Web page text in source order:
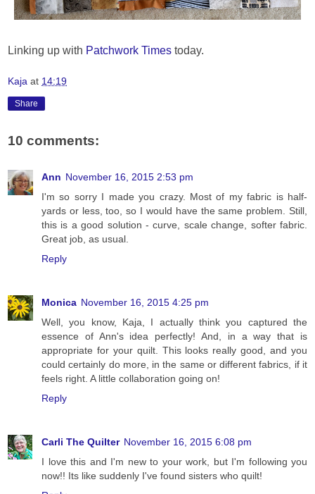
Linking up with Patchwork Times today.
Kaja at 14:19
Share
10 comments:
Ann November 16, 2015 2:53 pm
I'm so sorry I made you crazy. Most of my fabric is half-
yards or less, too, so I would have the same problem. Still,
this is a good solution - curve, scale change, softer fabric.
Great job, as usual.
Reply
Monica November 16, 2015 4:25 pm
Well, you know, Kaja, I actually think you captured the
essence of Ann's idea perfectly! And, in a way that is
appropriate for your quilt. This looks really good, and you
could certainly do more, in the same or different fabrics, if it
feels right. A little collaboration going on!
Reply
Carli The Quilter November 16, 2015 6:08 pm
I love this and I'm new to your work, but I'm following you
now!! Its like suddenly I've found sisters who quilt!